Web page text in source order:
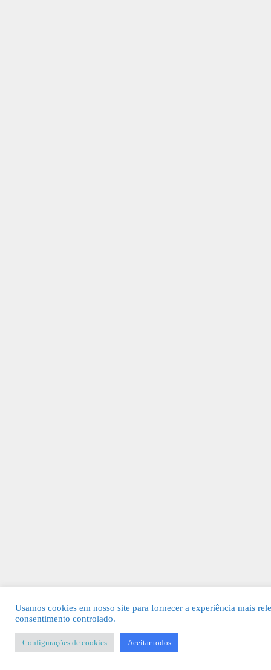
Usamos cookies em nosso site para fornecer a experiência mais
consentimento controlado.
Configurações de cookies Aceitar todos